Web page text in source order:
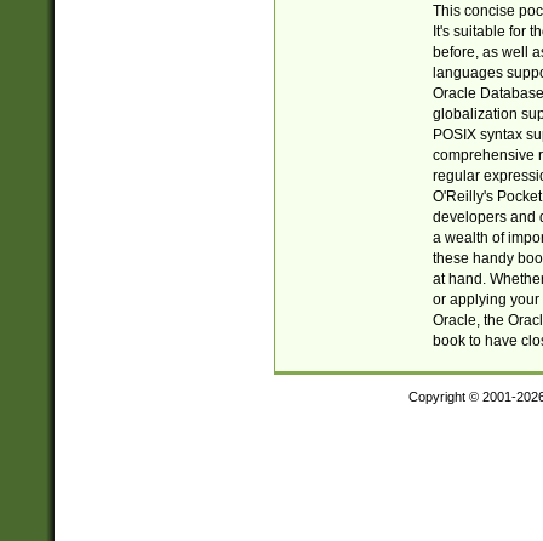
This concise
It's suitable for
before, as well
languages
Oracle
globalization
POSIX syntax
comprehensive
regular
O'Reilly's
developers and
a wealth of
these handy
at hand.
or applying your
Oracle, the
book to have
Copyright © 2001-